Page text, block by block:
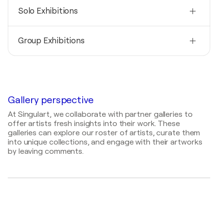
Germany
Born
1957
Solo Exhibitions
Zwischenräume / Rathausgalerie - Grünkraut,
2025
Best of 2024 / Gemeinde-Psychiatrisches Zentrum
GPZ - Friedrichshafen, Germany
2024
SQUARES / Bodenseekreis - Neukirch, Germany
Group Exhibitions
2026
Bildende Künstler der Gegenwart stellen sich vor /
Galerie Kleiner Prinz - Baden - Baden, Germany
Gallery perspective
At Singulart, we collaborate with partner galleries to
offer artists fresh insights into their work. These
galleries can explore our roster of artists, curate them
into unique collections, and engage with their artworks
by leaving comments.